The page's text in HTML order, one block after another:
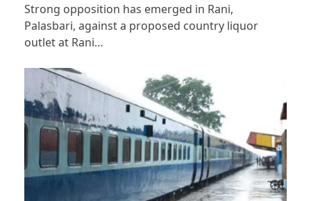
Strong opposition has emerged in Rani,
Palasbari, against a proposed country liquor
outlet at Rani…